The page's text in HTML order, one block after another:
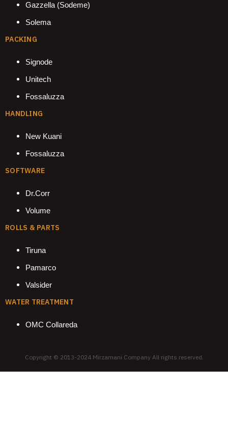
Gazzella (Sodeme)
Solema
PACKING
Signode
Unitech
Fossaluzza
HANDLING
New Kuani
Fossaluzza
SOFTWARE
Dr.Corr
Volume
ROLLS & PARTS
Tiruna
Pamarco
Valsider
WATER TREATMENT
OMC Collareda
Copyright © 2013-2024 Mirzamani Company All rights reserved.